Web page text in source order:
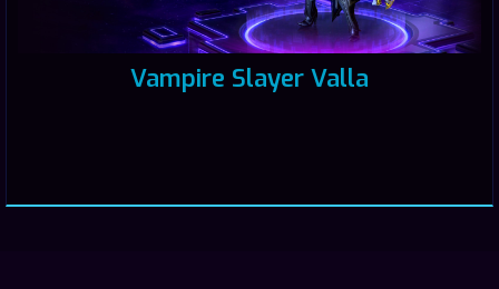
Vampire Slayer Valla